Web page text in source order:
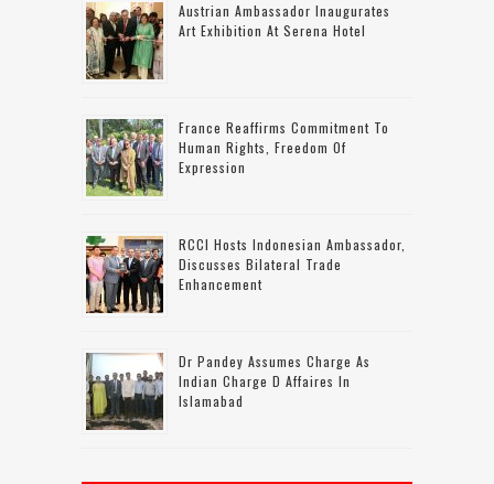
Austrian Ambassador Inaugurates
Art Exhibition At Serena Hotel
France Reaffirms Commitment To
Human Rights, Freedom Of
Expression
RCCI Hosts Indonesian Ambassador,
Discusses Bilateral Trade
Enhancement
Dr Pandey Assumes Charge As
Indian Charge D Affaires In
Islamabad